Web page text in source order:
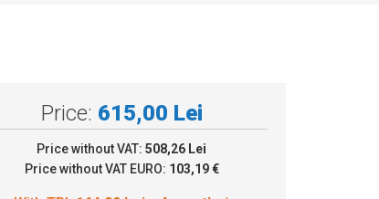
Price: 615,00 Lei
Price without VAT: 508,26 Lei
Price without VAT EURO: 103,19 €